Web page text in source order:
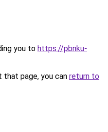
you to https://pbnku-
page, you can return to